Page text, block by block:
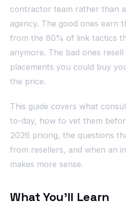
contractor team rather than
agency. The good ones earn
from the 80% of link tactics
anymore. The bad ones
placements you could buy
the price.
This guide covers what
to-day, how to vet them
2026 pricing, the questions
from resellers, and when an
makes more sense.
What You’ll Learn